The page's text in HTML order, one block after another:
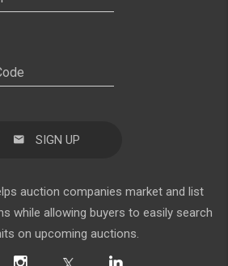
SIGN UP
auction companies market and list
while allowing buyers to easily search
on upcoming auctions.